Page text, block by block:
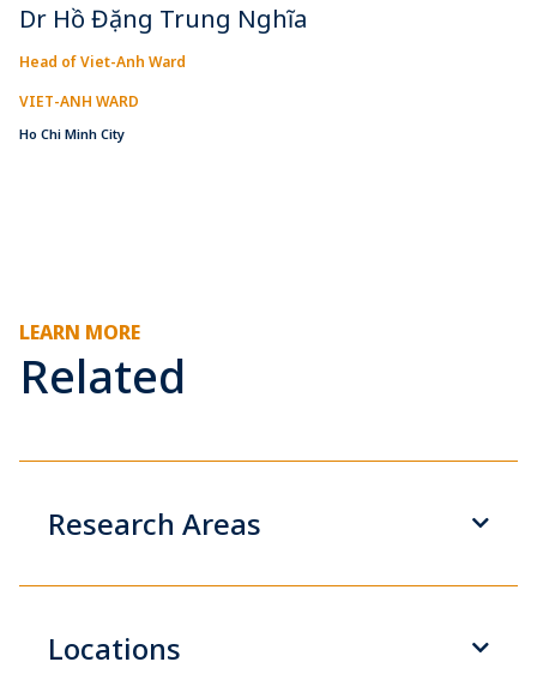
Dr Hồ Đặng Trung Nghĩa
Head of Viet-Anh Ward
VIET-ANH WARD
Ho Chi Minh City
LEARN MORE
Related
Research Areas
Locations